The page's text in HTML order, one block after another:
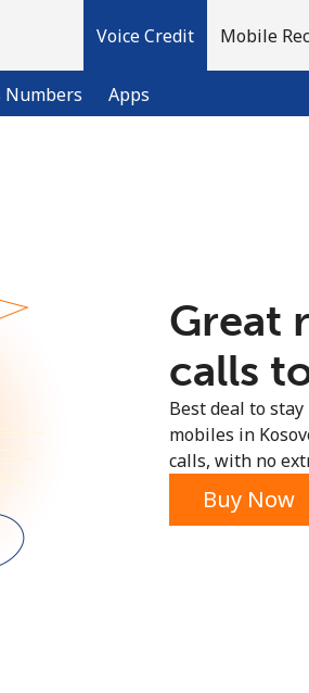
Voice Credit
Numbers Apps
Mobile
Great
calls
Best deal to
mobiles in
calls, with no
Buy Now